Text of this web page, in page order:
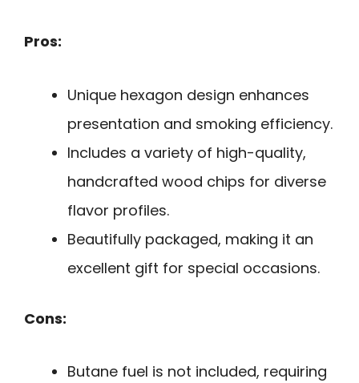
Pros:
Unique hexagon design enhances
presentation and smoking efficiency.
Includes a variety of high-quality,
handcrafted wood chips for diverse
flavor profiles.
Beautifully packaged, making it an
excellent gift for special occasions.
Cons:
Butane fuel is not included, requiring